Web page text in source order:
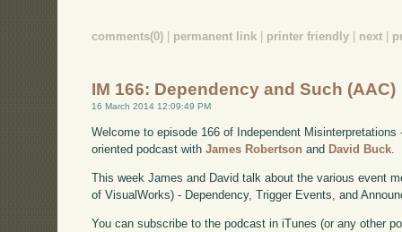
comments(0) permanent link printer friendly next
IM 166: Dependency and Such (AAC)
16 March 2014 12:09:49 PM
Welcome to episode 166 of Independent
oriented podcast withJames Robertson and David Buck.
This week James and David talk about the various event
of VisualWorks) - Dependency, Trigger Events, and
You can subscribe to the podcast in iTunes (or any other